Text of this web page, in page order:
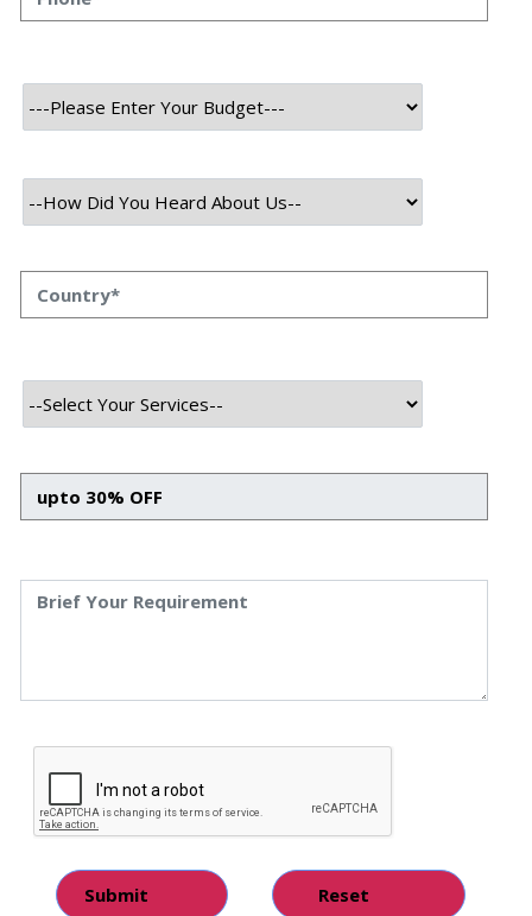
With most of the world’s population now using
our daily lives. Mobile apps have made our lives
remarkably easier, from booking online tickets to
pace at which these app design trends are evolving is
nothing short of extraordinary. As technology advances
continually challenged to deliver novel, user-friendly
designs that meet and exceed user expectations.
In 2023, we see exciting and innovative UI/UX trends
shaping smartphone application design and
devices. This blog post will explore these game-changing
trends and how they are reshaping the future of mobile
Successful App Design
smartphone
business. Remember, your app serves as an extension of
your brand and should reflect the unique qualities that set
your business apart. Let’s uncover the critical features
that lay the foundation for a successful app design in a